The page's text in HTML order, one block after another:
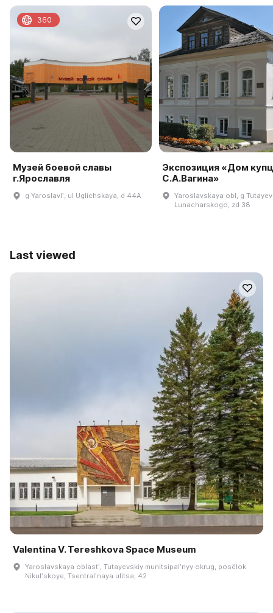
Музей боевой славы
г.Ярославля
g Yaroslavlʹ, ul Uglichskaya, d 44A
360
Экспозиция «Дом
С.А.Вагина»
Yaroslavskaya obl, g
Lunacharskogo, zd 38
Last viewed
Valentina V. Tereshkova Space Museum
Yaroslavskaya oblastʹ, Tutayevskiy munitsipalʹnyy okrug, posëlok
Nikulʹskoye, Tsentralʹnaya ulitsa, 42